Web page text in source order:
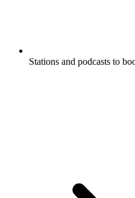
Stations and podcasts to